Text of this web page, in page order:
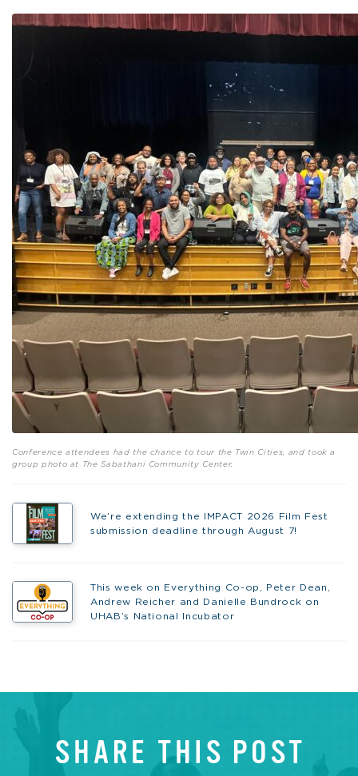
Conference attendees had the chance to tour the Twin Cities, and took a
group photo at The Sabathani Community Center.
We’re extending the IMPACT 2026 Film Fest
submission deadline through August 7!
This week on Everything Co-op, Peter Dean,
Andrew Reicher and Danielle Bundrock on
UHAB’s National Incubator
SHARE THIS POST